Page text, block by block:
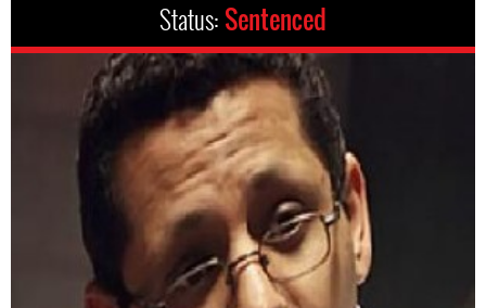
Status: Sentenced